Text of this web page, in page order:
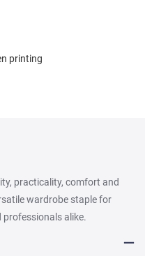
printing
practicality, comfort and
wardrobe staple for
alike.